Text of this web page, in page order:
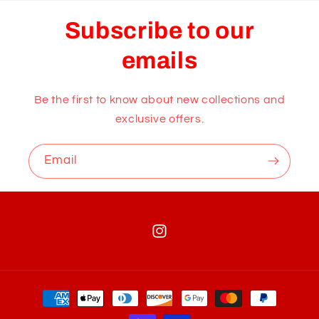
Subscribe to our
emails
Be the first to know about new collections and
exclusive offers.
Email
Instagram
Payment
methods